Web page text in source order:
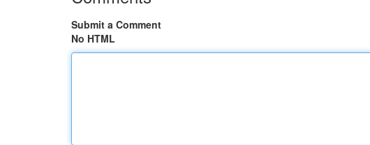
Submit a Comment
No HTML